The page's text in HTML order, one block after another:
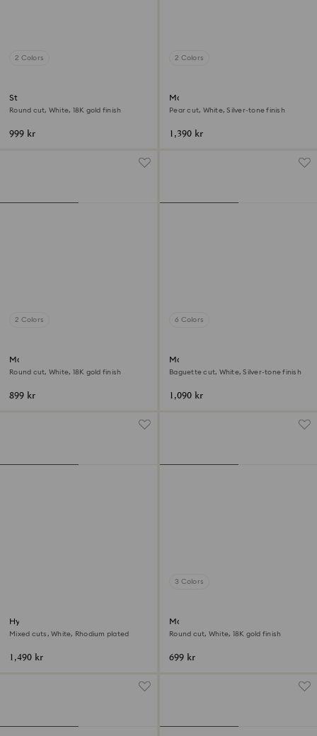
2 Colors
Stilla cocktail ring
Round cut, White, 18K gold finish
999 kr
2 Colors
Matrix Vittore ring
Pear cut, White, Silver-tone finish
1,390 kr
2 Colors
Matrix Vittore band ring
Round cut, White, 18K gold finish
899 kr
6 Colors
Matrix ring
Baguette cut, White, Silver-tone finish
1,090 kr
Hyperbola ring
Mixed cuts, White, Rhodium plated
1,490 kr
3 Colors
Matrix Vittore ring
Round cut, White, 18K gold finish
699 kr